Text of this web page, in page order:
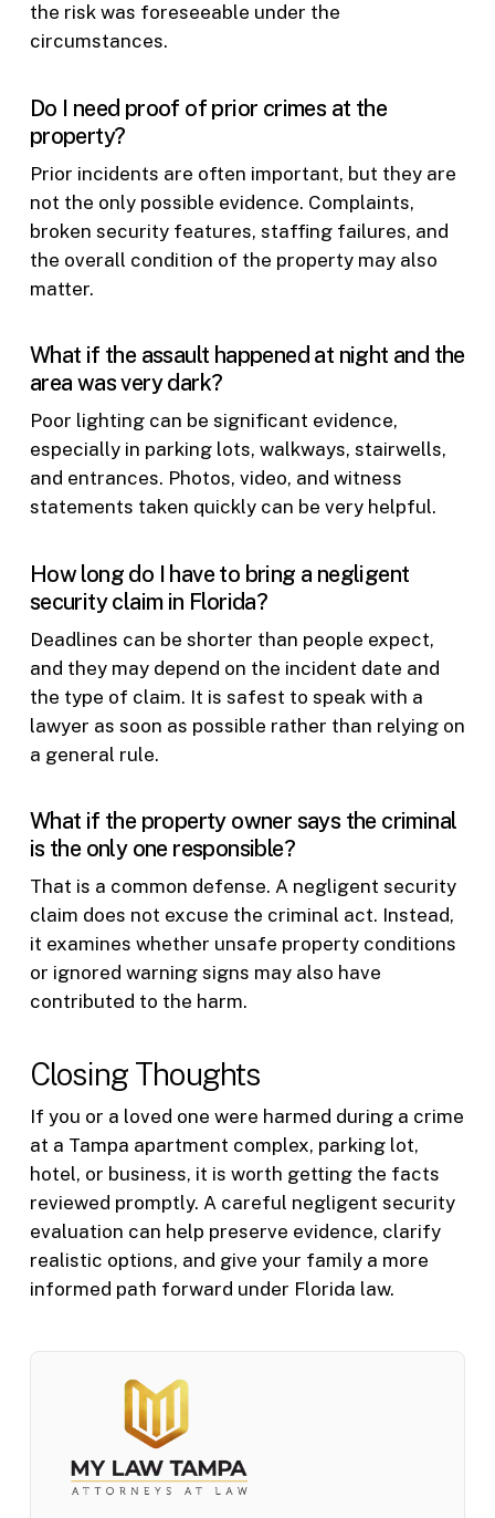
the risk was foreseeable under the
circumstances.
Do I need proof of prior crimes at the
property?
Prior incidents are often important, but they are
not the only possible evidence. Complaints,
broken security features, staffing failures, and
the overall condition of the property may also
matter.
What if the assault happened at night and the
area was very dark?
Poor lighting can be significant evidence,
especially in parking lots, walkways, stairwells,
and entrances. Photos, video, and witness
statements taken quickly can be very helpful.
How long do I have to bring a negligent
security claim in Florida?
Deadlines can be shorter than people expect,
and they may depend on the incident date and
the type of claim. It is safest to speak with a
lawyer as soon as possible rather than relying on
a general rule.
What if the property owner says the criminal
is the only one responsible?
That is a common defense. A negligent security
claim does not excuse the criminal act. Instead,
it examines whether unsafe property conditions
or ignored warning signs may also have
contributed to the harm.
Closing Thoughts
If you or a loved one were harmed during a crime
at a Tampa apartment complex, parking lot,
hotel, or business, it is worth getting the facts
reviewed promptly. A careful negligent security
evaluation can help preserve evidence, clarify
realistic options, and give your family a more
informed path forward under Florida law.